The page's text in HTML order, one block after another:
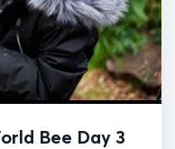
Bee Day 3